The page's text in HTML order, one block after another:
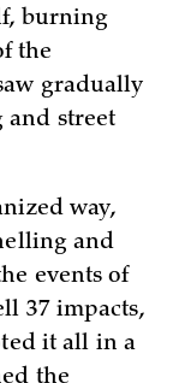
burning
the
gradually
and street
way,
and
events of
37 impacts,
it all in a
the